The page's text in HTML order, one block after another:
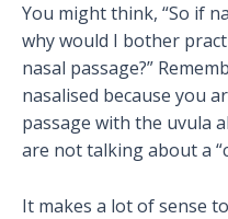
You might think, “So if
why would I bother
nasal passage?”
nasalised because you
passage with the uvula
are not talking about a
It makes a lot of sense